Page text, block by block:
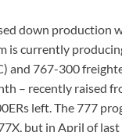
down production
is currently
and 767-300
– recently raised
left. The 777
but in April of